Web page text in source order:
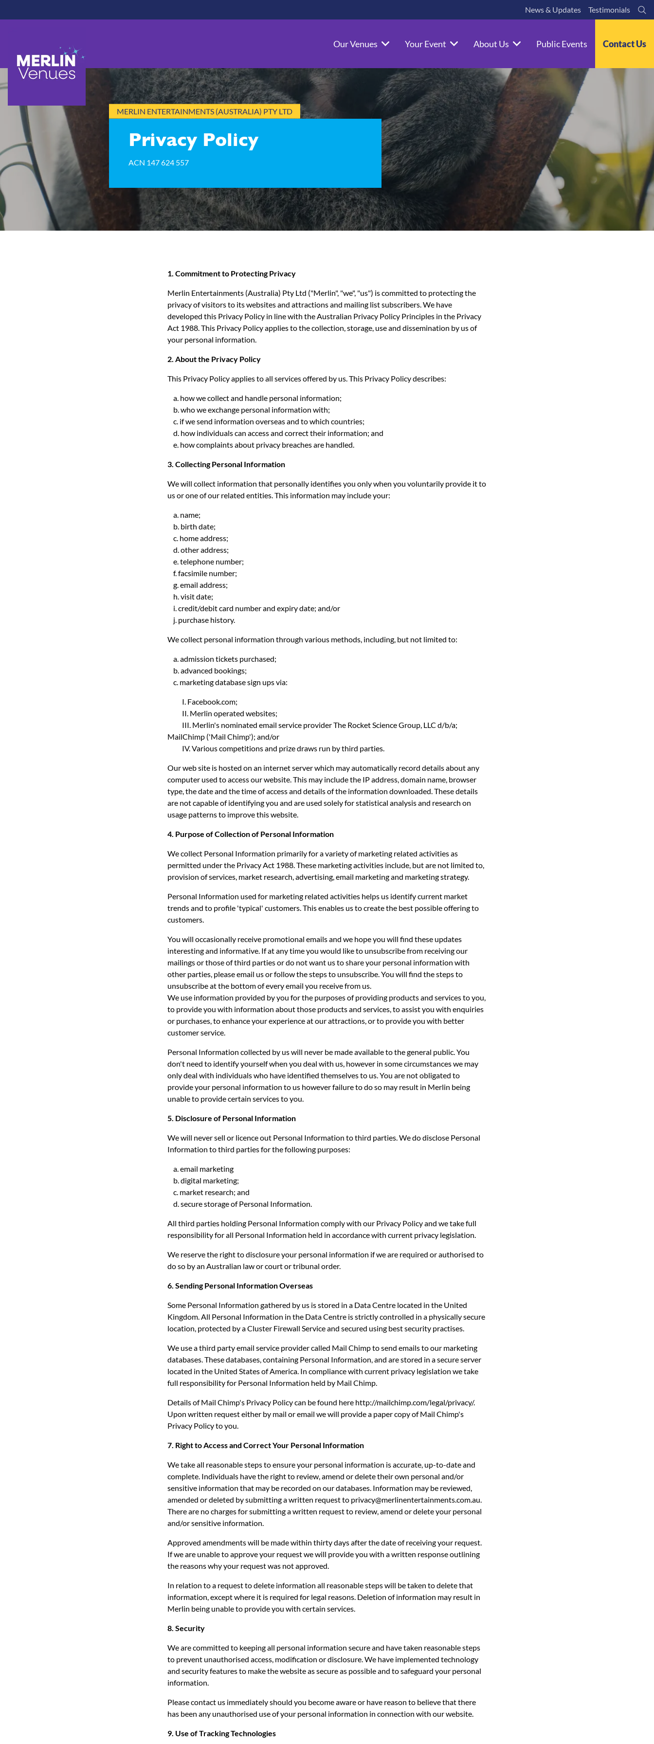
to
News & Updates Testimonials
Our Venues Your Event About Us Public Events Contact Us
MERLIN ENTERTAINMENTS (AUSTRALIA) PTY LTD
Privacy Policy
ACN 147 624 557
1. Commitment to Protecting Privacy
Merlin Entertainments (Australia) Pty Ltd ("Merlin", "we", "us") is committed to protecting the
privacy of visitors to its websites and attractions and mailing list subscribers. We have
developed this Privacy Policy in line with the Australian Privacy Policy Principles in the Privacy
Act 1988. This Privacy Policy applies to the collection, storage, use and dissemination by us of
your personal information.
2. About the Privacy Policy
This Privacy Policy applies to all services offered by us. This Privacy Policy describes:
a. how we collect and handle personal information;
b. who we exchange personal information with;
c. if we send information overseas and to which countries;
d. how individuals can access and correct their information; and
e. how complaints about privacy breaches are handled.
3. Collecting Personal Information
We will collect information that personally identifies you only when you voluntarily provide it to
us or one of our related entities. This information may include your:
a. name;
b. birth date;
c. home address;
d. other address;
e. telephone number;
f. facsimile number;
g. email address;
h. visit date;
i. credit/debit card number and expiry date; and/or
j. purchase history.
We collect personal information through various methods, including, but not limited to:
a. admission tickets purchased;
b. advanced bookings;
c. marketing database sign ups via:
I. Facebook.com;
II. Merlin operated websites;
III. Merlin's nominated email service provider The Rocket Science Group, LLC d/b/a;
MailChimp ('Mail Chimp'); and/or
IV. Various competitions and prize draws run by third parties.
Our web site is hosted on an internet server which may automatically record details about any
computer used to access our website. This may include the IP address, domain name, browser
type, the date and the time of access and details of the information downloaded. These details
are not capable of identifying you and are used solely for statistical analysis and research on
usage patterns to improve this website.
4. Purpose of Collection of Personal Information
We collect Personal Information primarily for a variety of marketing related activities as
permitted under the Privacy Act 1988. These marketing activities include, but are not limited to,
provision of services, market research, advertising, email marketing and marketing strategy.
Personal Information used for marketing related activities helps us identify current market
trends and to profile 'typical' customers. This enables us to create the best possible offering to
customers.
You will occasionally receive promotional emails and we hope you will find these updates
interesting and informative. If at any time you would like to unsubscribe from receiving our
mailings or those of third parties or do not want us to share your personal information with
other parties, please email us or follow the steps to unsubscribe. You will find the steps to
unsubscribe at the bottom of every email you receive from us.
We use information provided by you for the purposes of providing products and services to you,
to provide you with information about those products and services, to assist you with enquiries
or purchases, to enhance your experience at our attractions, or to provide you with better
customer service.
Personal Information collected by us will never be made available to the general public. You
don't need to identify yourself when you deal with us, however in some circumstances we may
only deal with individuals who have identified themselves to us. You are not obligated to
provide your personal information to us however failure to do so may result in Merlin being
unable to provide certain services to you.
5. Disclosure of Personal Information
We will never sell or licence out Personal Information to third parties. We do disclose Personal
Information to third parties for the following purposes:
a. email marketing
b. digital marketing;
c. market research; and
d. secure storage of Personal Information.
All third parties holding Personal Information comply with our Privacy Policy and we take full
responsibility for all Personal Information held in accordance with current privacy legislation.
We reserve the right to disclosure your personal information if we are required or authorised to
do so by an Australian law or court or tribunal order.
6. Sending Personal Information Overseas
Some Personal Information gathered by us is stored in a Data Centre located in the United
Kingdom. All Personal Information in the Data Centre is strictly controlled in a physically secure
location, protected by a Cluster Firewall Service and secured using best security practises.
We use a third party email service provider called Mail Chimp to send emails to our marketing
databases. These databases, containing Personal Information, and are stored in a secure server
located in the United States of America. In compliance with current privacy legislation we take
full responsibility for Personal Information held by Mail Chimp.
Details of Mail Chimp's Privacy Policy can be found here http://mailchimp.com/legal/privacy/.
Upon written request either by mail or email we will provide a paper copy of Mail Chimp's
Privacy Policy to you.
7. Right to Access and Correct Your Personal Information
We take all reasonable steps to ensure your personal information is accurate, up-to-date and
complete. Individuals have the right to review, amend or delete their own personal and/or
sensitive information that may be recorded on our databases. Information may be reviewed,
amended or deleted by submitting a written request to privacy@merlinentertainments.com.au.
There are no charges for submitting a written request to review, amend or delete your personal
and/or sensitive information.
Approved amendments will be made within thirty days after the date of receiving your request.
If we are unable to approve your request we will provide you with a written response outlining
the reasons why your request was not approved.
In relation to a request to delete information all reasonable steps will be taken to delete that
information, except where it is required for legal reasons. Deletion of information may result in
Merlin being unable to provide you with certain services.
8. Security
We are committed to keeping all personal information secure and have taken reasonable steps
to prevent unauthorised access, modification or disclosure. We have implemented technology
and security features to make the website as secure as possible and to safeguard your personal
information.
Please contact us immediately should you become aware or have reason to believe that there
has been any unauthorised use of your personal information in connection with our website.
9. Use of Tracking Technologies